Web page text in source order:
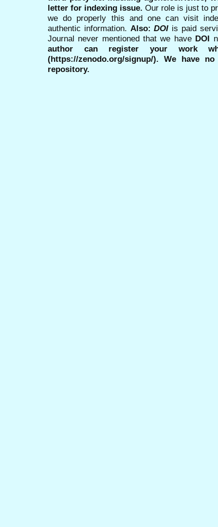
letter for indexing issue. Our role is just to
we do properly this and one can visit
authentic information. Also:DOI is paid
Journal never mentioned that we have DOI
author can register your work
(https://zenodo.org/signup/). We have
repository.